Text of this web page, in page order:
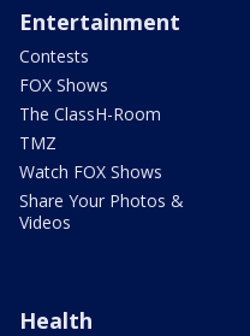
Entertainment
Contests
FOX Shows
The ClassH-Room
TMZ
Watch FOX Shows
Share Your Photos &
Videos
Health